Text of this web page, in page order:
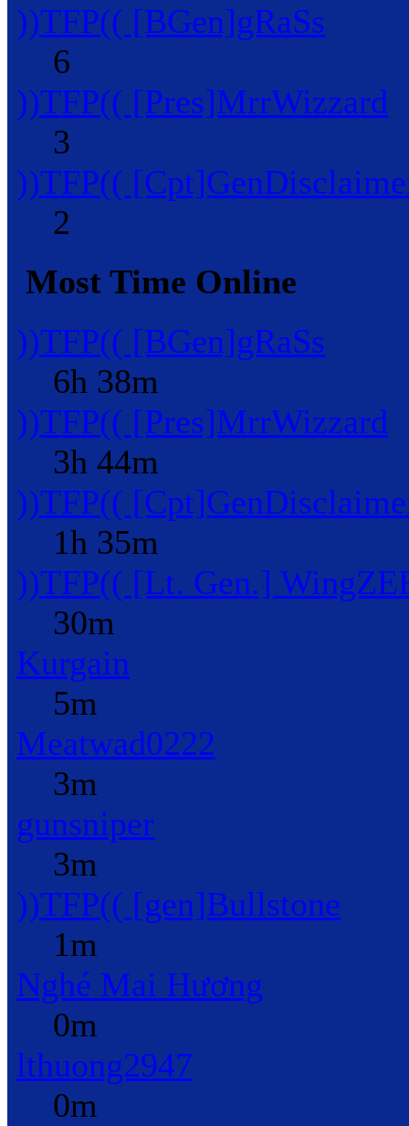
))TFP(( [BGen]gRaSs
6
))TFP(( [Pres]MrrWizzard
3
))TFP((
2
Most Time Online
))TFP(( [BGen]gRaSs
6h 38m
))TFP(( [Pres]MrrWizzard
3h 44m
))TFP((
1h 35m
))TFP(( [Lt. Gen.]
30m
Kurgain
5m
Meatwad0222
3m
gunsniper
3m
))TFP(( [gen]Bullstone
1m
Nghé Mai Hương
0m
lthuong2947
0m